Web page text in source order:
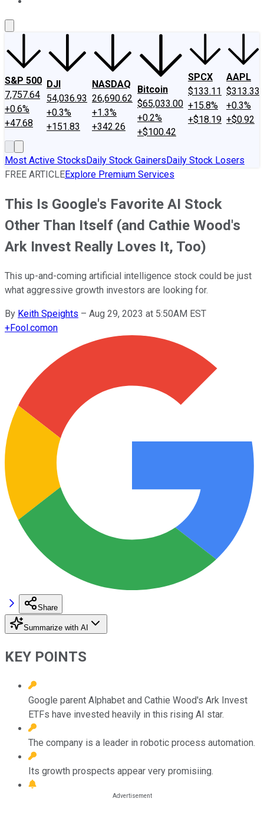
S&P 500
7,757.64
+0.6%
+47.68
DJI
54,036.93
+0.3%
+151.83
NASDAQ
26,690.62
+1.3%
+342.26
Bitcoin
$65,033.00
+0.2%
+$100.42
SPCX
$133.11
+15.8%
+$18.19
AAPL
$313.33
+0.3%
+$0.92
Most Active StocksDaily Stock GainersDaily Stock Losers
FREE ARTICLEExplore Premium Services
This Is Google's Favorite AI Stock
Other Than Itself (and Cathie Wood's
Ark Invest Really Loves It, Too)
This up-and-coming artificial intelligence stock could be just
what aggressive growth investors are looking for.
By Keith Speights – Aug 29, 2023 at 5:50AM EST
+Fool.comon
Share
Summarize with AI
KEY POINTS
Google parent Alphabet and Cathie Wood's Ark Invest
ETFs have invested heavily in this rising AI star.
The company is a leader in robotic process automation.
Its growth prospects appear very promisiing.